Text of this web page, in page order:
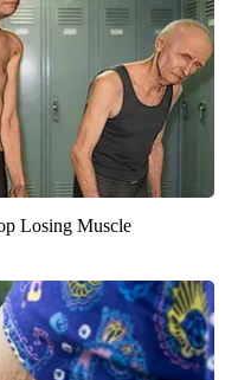
Losing Muscle